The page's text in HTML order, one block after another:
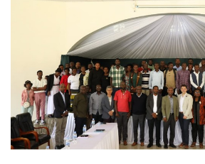
Participants joined both in person and
the seminar's broad reach and